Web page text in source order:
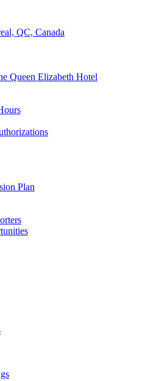
QC, Canada
Queen Elizabeth Hotel
Plan